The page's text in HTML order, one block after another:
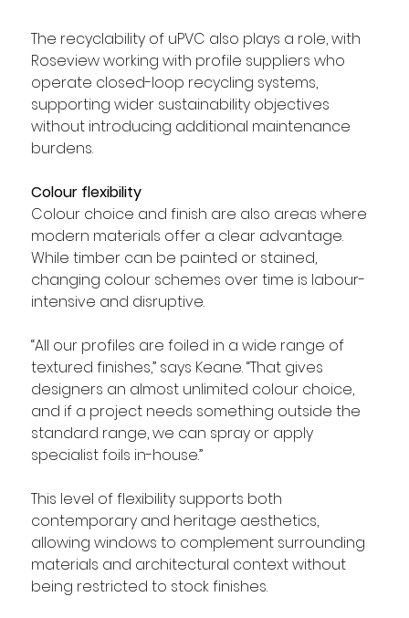
The recyclability of uPVC also plays a role, with
Roseview working with profile suppliers who
operate closed-loop recycling systems,
supporting wider sustainability objectives
without introducing additional maintenance
burdens.
Colour flexibility
Colour choice and finish are also areas where
modern materials offer a clear advantage.
While timber can be painted or stained,
changing colour schemes over time is labour-
intensive and disruptive.
“All our profiles are foiled in a wide range of
textured finishes,” says Keane. “That gives
designers an almost unlimited colour choice,
and if a project needs something outside the
standard range, we can spray or apply
specialist foils in-house.”
This level of flexibility supports both
contemporary and heritage aesthetics,
allowing windows to complement surrounding
materials and architectural context without
being restricted to stock finishes.